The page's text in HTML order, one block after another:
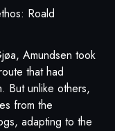
Roald
Amundsen took
that had
But unlike others,
from the
adapting to the